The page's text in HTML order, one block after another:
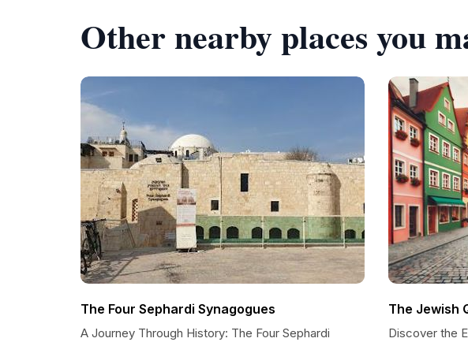
Other nearby places you
The Four Sephardi Synagogues
A Journey Through History: The Four Sephardi
The Jewish
Discover the